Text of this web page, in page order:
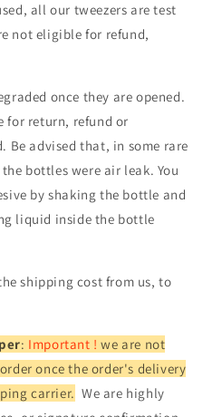
all our tweezers are test
not eligible for refund,
once they are opened.
for return, refund or
Be advised that, in some rare
bottles were air leak. You
by shaking the bottle and
liquid inside the bottle
shipping cost from us, to
: Important ! we are not
once the order's delivery
carrier. We are highly